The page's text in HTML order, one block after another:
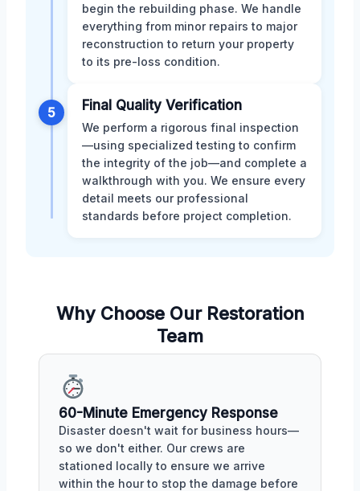
begin the rebuilding phase. We handle
everything from minor repairs to major
reconstruction to return your property
to its pre-loss condition.
5 Final Quality Verification
We perform a rigorous final inspection
—using specialized testing to confirm
the integrity of the job—and complete a
walkthrough with you. We ensure every
detail meets our professional
standards before project completion.
Why Choose Our Restoration
Team
60-Minute Emergency Response
Disaster doesn't wait for business hours—
so we don't either. Our crews are
stationed locally to ensure we arrive
within the hour to stop the damage before